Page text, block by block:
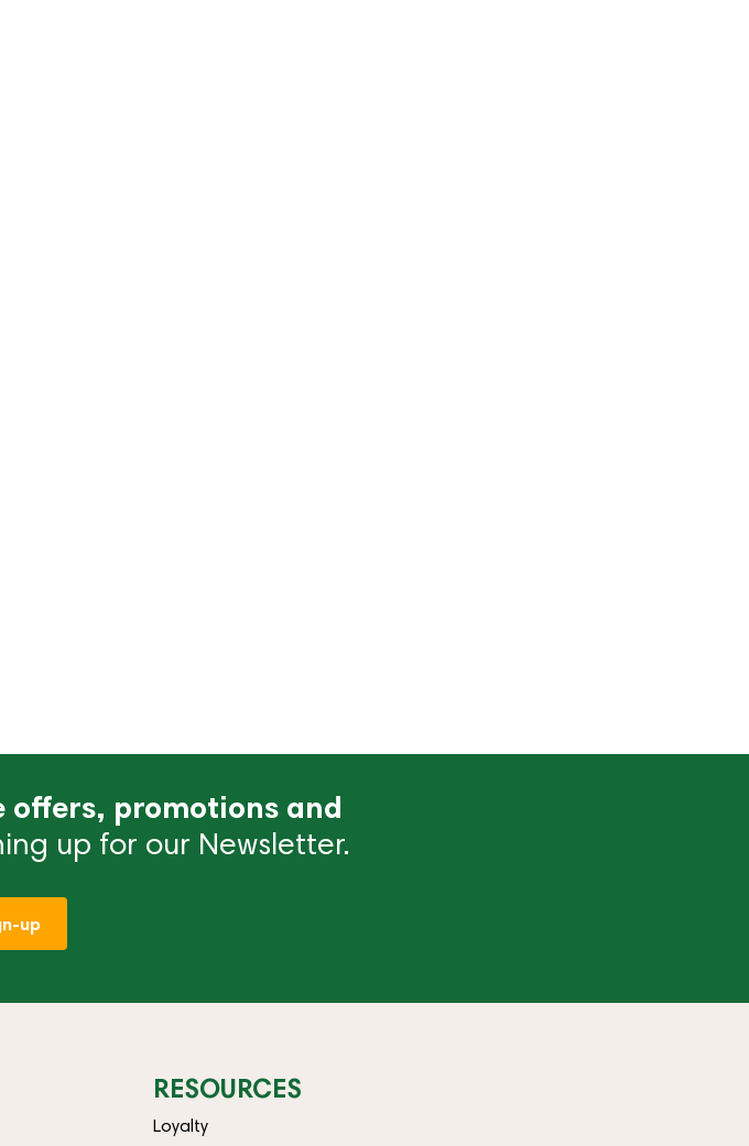
offers, promotions and
up for our Newsletter.
up
RESOURCES
Loyalty